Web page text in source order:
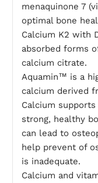
menaquinone 7
optimal bone
Calcium K2 with
absorbed forms
calcium citrate.
Aquamin™ is a
calcium derived
Calcium
strong, healthy
can lead to
help prevent of
is inadequate.
Calcium and